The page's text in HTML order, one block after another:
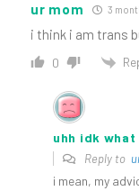
ur mom 3
i think i am trans
0
uhh idk
Reply to
i mean, my